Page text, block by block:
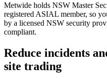
Metwide holds NSW Master
registered ASIAL member, so
by a licensed NSW security
compliant.
Reduce incidents
site trading